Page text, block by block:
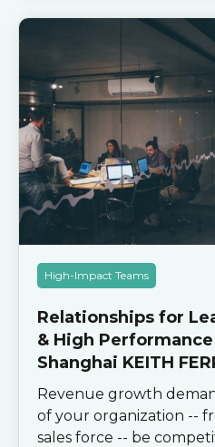
High-Impact Teams
Relationships for
& High
Shanghai KEITH
Revenue growth
of your organization --
sales force -- be